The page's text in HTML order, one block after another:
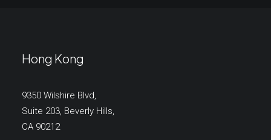
Hong Kong
9350 Wilshire Blvd,
Suite 203, Beverly Hills,
CA 90212